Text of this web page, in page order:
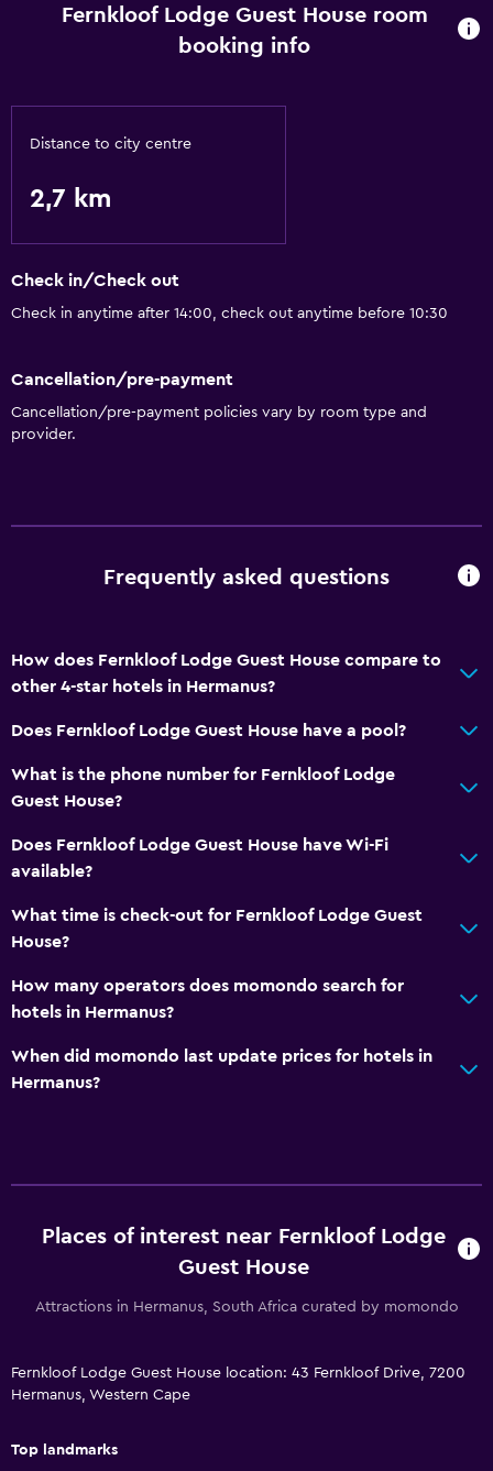
Fernkloof Lodge Guest House room
booking info
Distance to city centre
2,7 km
Check in/Check out
Check in anytime after 14:00, check out anytime before 10:30
Cancellation/pre-payment
Cancellation/pre-payment policies vary by room type and
provider.
Frequently asked questions
How does Fernkloof Lodge Guest House compare to
other 4-star hotels in Hermanus?
Does Fernkloof Lodge Guest House have a pool?
What is the phone number for Fernkloof Lodge
Guest House?
Does Fernkloof Lodge Guest House have Wi-Fi
available?
What time is check-out for Fernkloof Lodge Guest
House?
How many operators does momondo search for
hotels in Hermanus?
When did momondo last update prices for hotels in
Hermanus?
Places of interest near Fernkloof Lodge
Guest House
Attractions in Hermanus, South Africa curated by momondo
Fernkloof Lodge Guest House location: 43 Fernkloof Drive, 7200
Hermanus, Western Cape
Top landmarks